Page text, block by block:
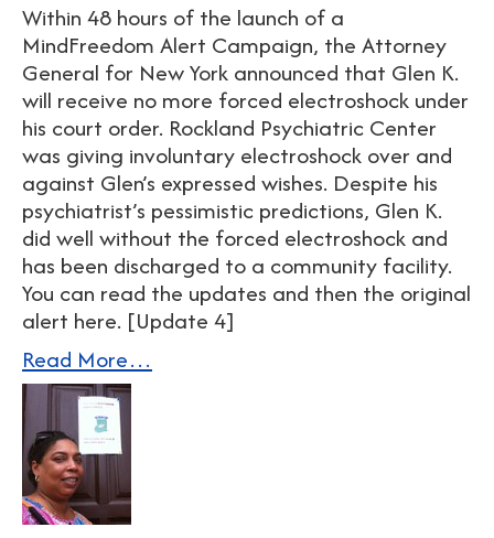
Within 48 hours of the launch of a
MindFreedom Alert Campaign, the Attorney
General for New York announced that Glen K.
will receive no more forced electroshock under
his court order. Rockland Psychiatric Center
was giving involuntary electroshock over and
against Glen’s expressed wishes. Despite his
psychiatrist’s pessimistic predictions, Glen K.
did well without the forced electroshock and
has been discharged to a community facility.
You can read the updates and then the original
alert here. [Update 4]
Read More…